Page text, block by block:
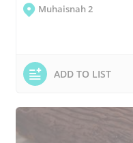
Muhaisnah 2
ADD TO LIST